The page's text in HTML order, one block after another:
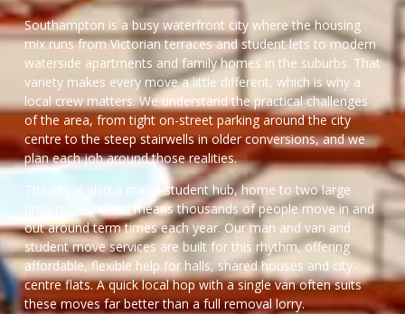
Southampton is a busy waterfront city where the housing
mix runs from Victorian terraces and student lets to modern
waterside apartments and family homes in the suburbs. That
variety makes every move a little different, which is why a
local crew matters. We understand the practical challenges
of the area, from tight on-street parking around the city
centre to the steep stairwells in older conversions, and we
plan each job around those realities.
The city is also a major student hub, home to two large
universities, which means thousands of people move in and
out around term times each year. Our man and van and
student move services are built for this rhythm, offering
affordable, flexible help for halls, shared houses and city-
centre flats. A quick local hop with a single van often suits
these moves far better than a full removal lorry.